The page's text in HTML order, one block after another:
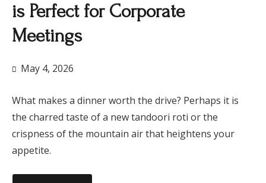
is Perfect for Corporate
Meetings
May 4, 2026
What makes a dinner worth the drive? Perhaps it is
the charred taste of a new tandoori roti or the
crispness of the mountain air that heightens your
appetite.